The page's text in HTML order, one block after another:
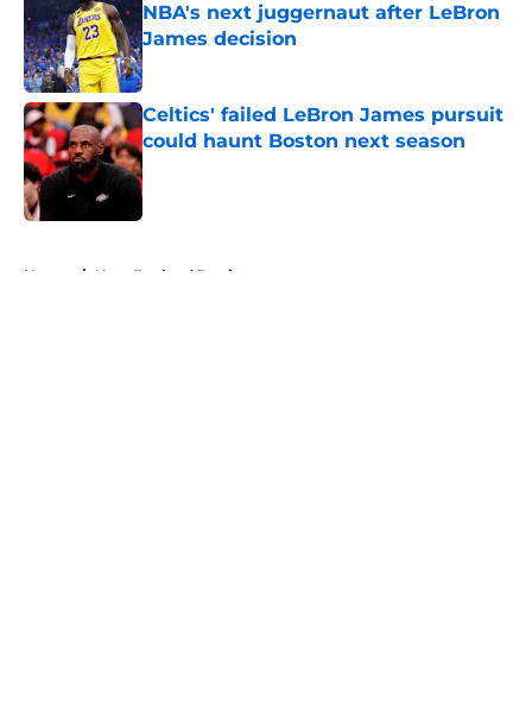
NBA's next juggernaut after LeBron
James decision
Published by on Invalid Date
Celtics' failed LeBron James pursuit
could haunt Boston next season
Published by on Invalid Date
Home / New England Patriots